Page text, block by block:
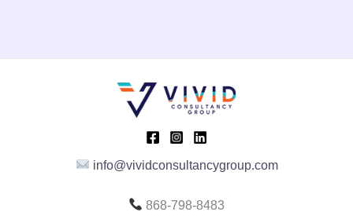
info@vividconsultancygroup.com
868-798-8483